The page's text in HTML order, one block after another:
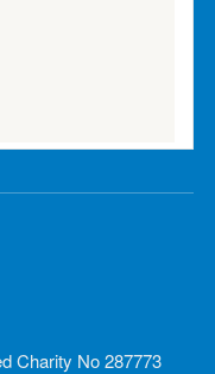
Charity No 287773